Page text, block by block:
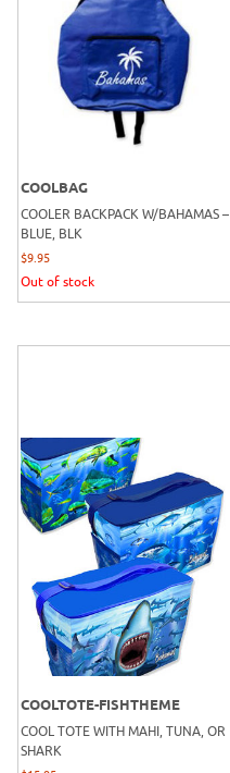
COOLBAG
COOLER BACKPACK W/BAHAMAS –
BLUE, BLK
$9.95
Out of stock
COOLTOTE-FISHTHEME
COOL TOTE WITH MAHI, TUNA, OR
SHARK